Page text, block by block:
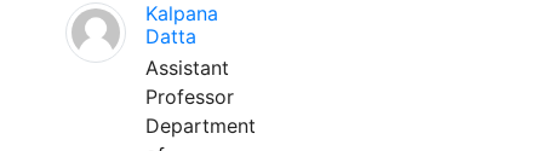
Kalpana
Datta
Assistant
Professor
Department